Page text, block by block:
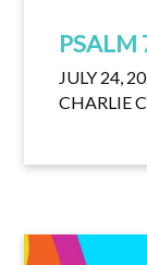
PSALM
JULY 24,
CHARLIE